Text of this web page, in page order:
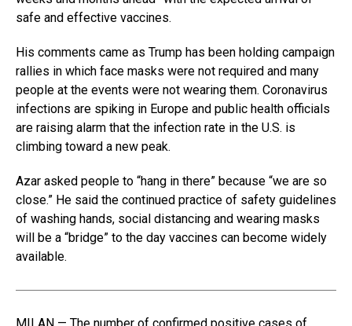
safe and effective vaccines.
His comments came as Trump has been holding campaign
rallies in which face masks were not required and many
people at the events were not wearing them. Coronavirus
infections are spiking in Europe and public health officials
are raising alarm that the infection rate in the U.S. is
climbing toward a new peak.
Azar asked people to “hang in there” because “we are so
close.” He said the continued practice of safety guidelines
of washing hands, social distancing and wearing masks
will be a “bridge” to the day vaccines can become widely
available.